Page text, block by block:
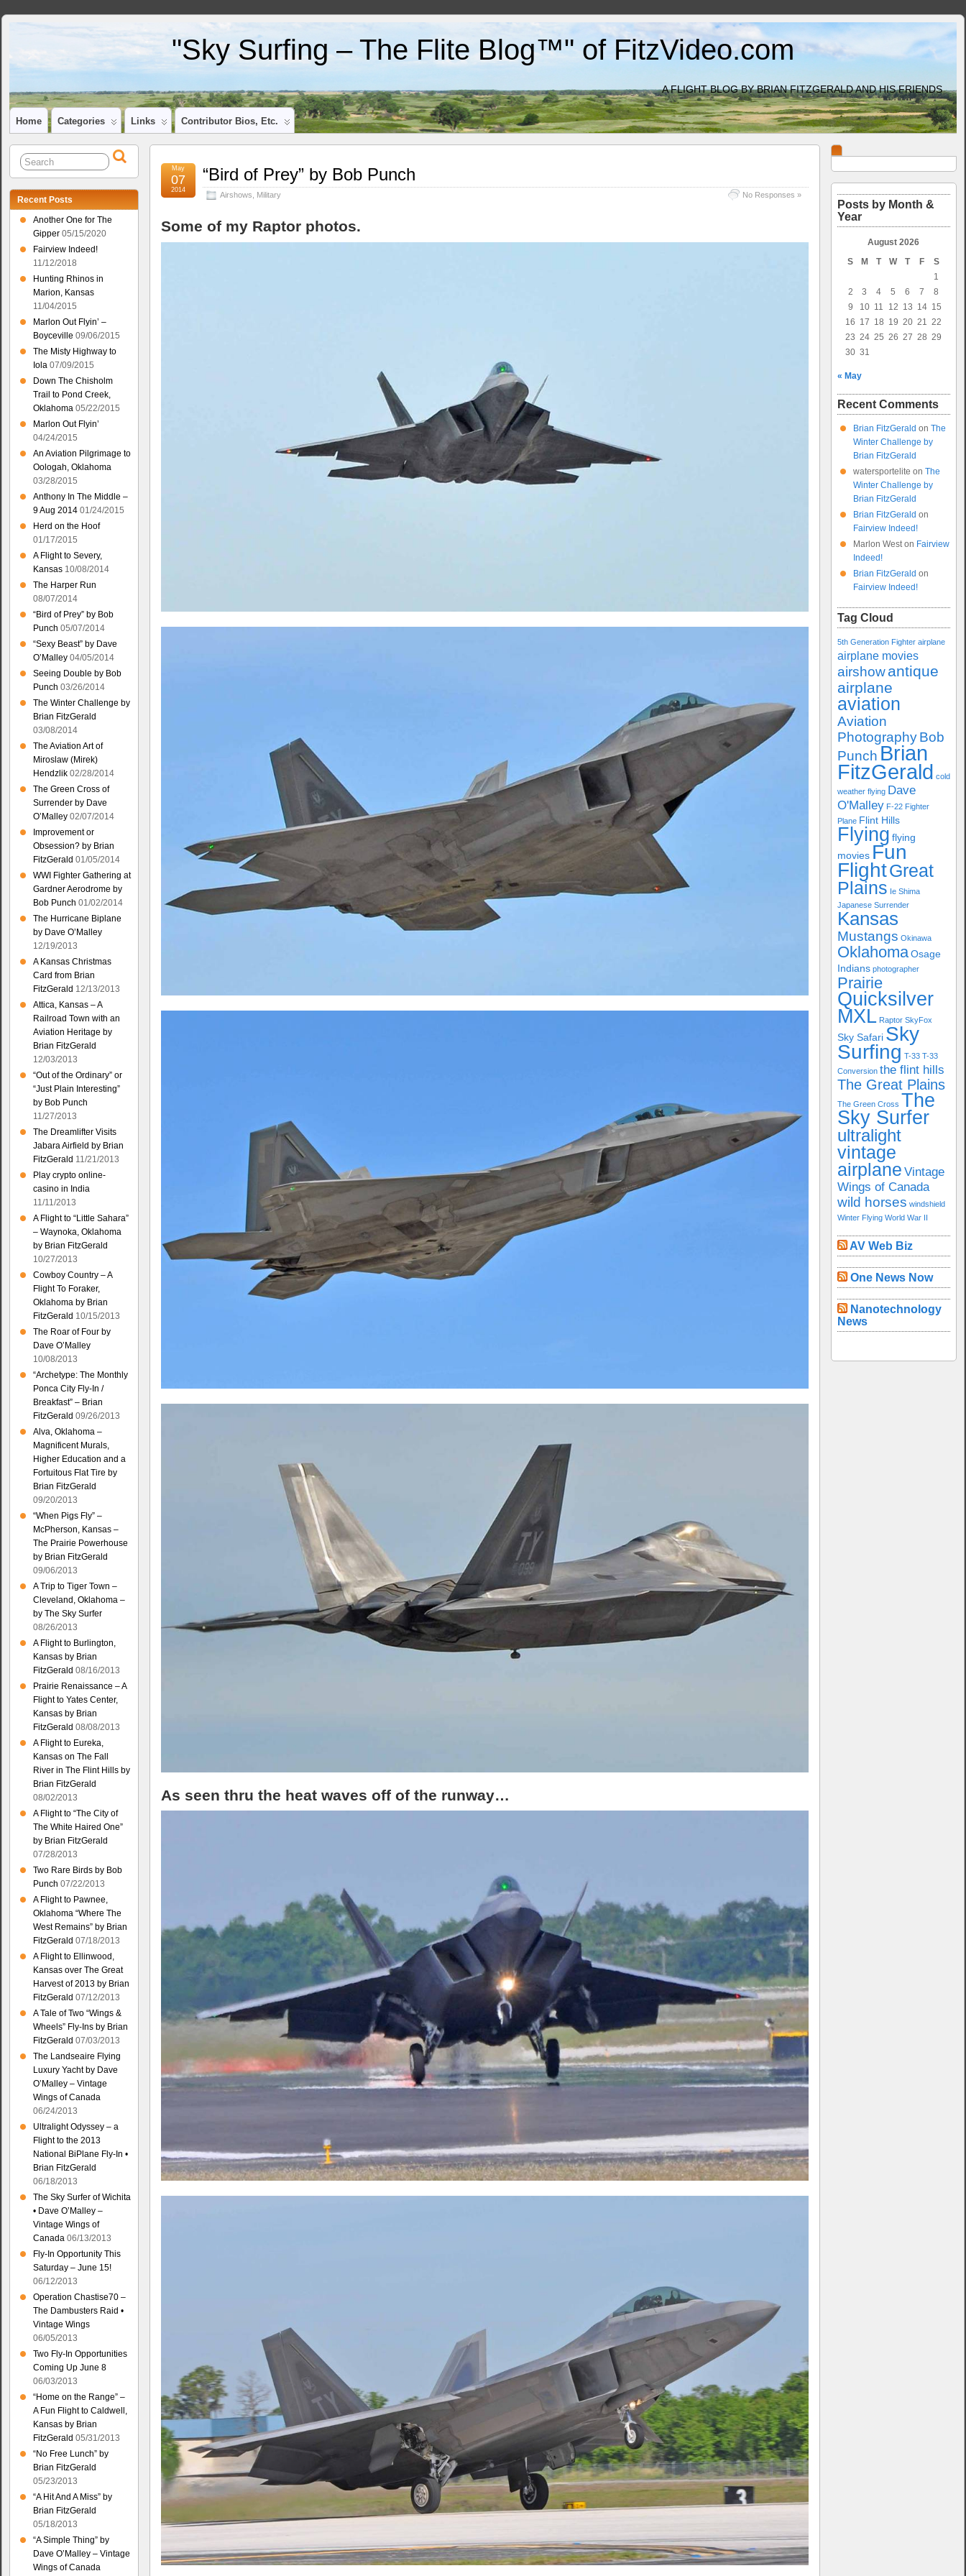
"Sky Surfing – The Flite Blog™" of FitzVideo.com
A FLIGHT BLOG BY BRIAN FITZGERALD AND HIS FRIENDS
Home Categories Links Contributor Bios, Etc.
“Bird of Prey” by Bob Punch
Airshows Military No Responses »
May
07
2014
Some of my Raptor photos.
As seen thru the heat waves off of the runway…
Recent Posts
Another One for The
Gipper 05/15/2020
Fairview Indeed!
11/12/2018
Hunting Rhinos in
Marion, Kansas
11/04/2015
Marlon Out Flyin’ –
Boyceville 09/06/2015
The Misty Highway to
Iola 07/09/2015
Down The Chisholm
Trail to Pond Creek,
Oklahoma 05/22/2015
Marlon Out Flyin’
04/24/2015
An Aviation Pilgrimage to
Oologah, Oklahoma
03/28/2015
Anthony In The Middle –
9 Aug 2014 01/24/2015
Herd on the Hoof
01/17/2015
A Flight to Severy,
Kansas 10/08/2014
The Harper Run
08/07/2014
“Bird of Prey” by Bob
Punch 05/07/2014
“Sexy Beast” by Dave
O’Malley 04/05/2014
Seeing Double by Bob
Punch 03/26/2014
The Winter Challenge by
Brian FitzGerald
03/08/2014
The Aviation Art of
Miroslaw (Mirek)
Hendzlik 02/28/2014
The Green Cross of
Surrender by Dave
O’Malley 02/07/2014
Improvement or
Obsession? by Brian
FitzGerald 01/05/2014
WWI Fighter Gathering at
Gardner Aerodrome by
Bob Punch 01/02/2014
The Hurricane Biplane
by Dave O’Malley
12/19/2013
A Kansas Christmas
Card from Brian
FitzGerald 12/13/2013
Attica, Kansas – A
Railroad Town with an
Aviation Heritage by
Brian FitzGerald
12/03/2013
“Out of the Ordinary” or
“Just Plain Interesting”
by Bob Punch
11/27/2013
The Dreamlifter Visits
Jabara Airfield by Brian
FitzGerald 11/21/2013
Play crypto online-
casino in India
11/11/2013
A Flight to “Little Sahara”
– Waynoka, Oklahoma
by Brian FitzGerald
10/27/2013
Cowboy Country – A
Flight To Foraker,
Oklahoma by Brian
FitzGerald 10/15/2013
The Roar of Four by
Dave O’Malley
10/08/2013
“Archetype: The Monthly
Ponca City Fly-In /
Breakfast” – Brian
FitzGerald 09/26/2013
Alva, Oklahoma –
Magnificent Murals,
Higher Education and a
Fortuitous Flat Tire by
Brian FitzGerald
09/20/2013
“When Pigs Fly” –
McPherson, Kansas –
The Prairie Powerhouse
by Brian FitzGerald
09/06/2013
A Trip to Tiger Town –
Cleveland, Oklahoma –
by The Sky Surfer
08/26/2013
A Flight to Burlington,
Kansas by Brian
FitzGerald 08/16/2013
Prairie Renaissance – A
Flight to Yates Center,
Kansas by Brian
FitzGerald 08/08/2013
A Flight to Eureka,
Kansas on The Fall
River in The Flint Hills by
Brian FitzGerald
08/02/2013
A Flight to “The City of
The White Haired One”
by Brian FitzGerald
07/28/2013
Two Rare Birds by Bob
Punch 07/22/2013
A Flight to Pawnee,
Oklahoma “Where The
West Remains” by Brian
FitzGerald 07/18/2013
A Flight to Ellinwood,
Kansas over The Great
Harvest of 2013 by Brian
FitzGerald 07/12/2013
A Tale of Two “Wings &
Wheels” Fly-Ins by Brian
FitzGerald 07/03/2013
The Landseaire Flying
Luxury Yacht by Dave
O’Malley – Vintage
Wings of Canada
06/24/2013
Ultralight Odyssey – a
Flight to the 2013
National BiPlane Fly-In •
Brian FitzGerald
06/18/2013
The Sky Surfer of Wichita
• Dave O’Malley –
Vintage Wings of
Canada 06/13/2013
Fly-In Opportunity This
Saturday – June 15!
06/12/2013
Operation Chastise70 –
The Dambusters Raid •
Vintage Wings
06/05/2013
Two Fly-In Opportunities
Coming Up June 8
06/03/2013
“Home on the Range” –
A Fun Flight to Caldwell,
Kansas by Brian
FitzGerald 05/31/2013
“No Free Lunch” by
Brian FitzGerald
05/23/2013
“A Hit And A Miss” by
Brian FitzGerald
05/18/2013
“A Simple Thing” by
Dave O’Malley – Vintage
Wings of Canada
Posts by Month &
Year
August 2026
S
M T W T F
S
1
2
3 4 5 6 7
8
9
10 11 12 13 14 15
16 17 18 19 20 21 22
23 24 25 26 27 28 29
30 31
« May
Recent Comments
Brian FitzGerald on The
Winter Challenge by
Brian FitzGerald
watersportelite on The
Winter Challenge by
Brian FitzGerald
Brian FitzGerald on
Fairview Indeed!
Marlon Weston Fairview
Indeed!
Brian FitzGerald on
Fairview Indeed!
Tag Cloud
5th Generation Fighter airplane
airplane movies
airshow antique
airplane
aviation
Aviation
Photography Bob
PunchBrian
FitzGerald cold
weather flying Dave
O'Malley F-22 Fighter
Plane Flint Hills
Flying flying
movies Fun
FlightGreat
Plains Ie Shima
Japanese Surrender
Kansas
Mustangs Okinawa
Oklahoma Osage
Indians photographer
Prairie
Quicksilver
MXL Raptor SkyFox
Sky Safari Sky
Surfing T-33 T-33
Conversion the flint hills
The Great Plains
The Green Cross The
Sky Surfer
ultralight
vintage
airplane Vintage
Wings of Canada
wild horses windshield
Winter Flying World War II
AV Web Biz
One News Now
Nanotechnology
News